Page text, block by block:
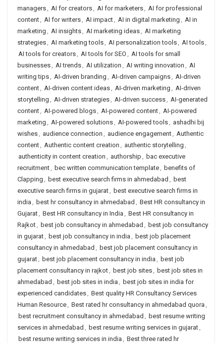
managers, AI for creators, AI for marketers, AI for professional
content, AI for writers, AI impact, AI in digital marketing , AI in
marketing , AI insights, AI marketing ideas, AI marketing
strategies, AI marketing tools, AI personalization tools, AI tools,
AI tools for creators, AI tools for SEO , AI tools for small
businesses, AI trends, AI utilization , AI writing innovation , AI
writing tips, AI-driven branding , AI-driven campaigns, AI-driven
content, AI-driven content ideas, AI-driven marketing , AI-driven
storytelling , AI-driven strategies, AI-driven success, AI-generated
content, AI-powered blogs, AI-powered content, AI-powered
marketing , AI-powered solutions, AI-powered tools, ashadhi bij
wishes, audience connection , audience engagement, Authentic
content, Authentic content creation , authentic storytelling ,
authenticity in content creation , authorship , bac executive
recruitment, bec written communication template, benefits of
Clapping , best executive search firms in ahmedabad , best
executive search firms in gujarat, best executive search firms in
india , best hr consultancy in ahmedabad , Best HR consultancy in
Gujarat, Best HR consultancy in India , Best HR consultancy in
Rajkot, best job consultancy in ahmedabad , best job consultancy
in gujarat, best job consultancy in india , best job placement
consultancy in ahmedabad , best job placement consultancy in
gujarat, best job placement consultancy in india , best job
placement consultancy in rajkot, best job sites, best job sites in
ahmedabad , best job sites in india , best job sites in india for
experienced candidates, Best quality HR Consultancy Services
Human Resource, Best rated hr consultancy in ahmedabad quora ,
best recruitment consultancy in ahmedabad , best resume writing
services in ahmedabad , best resume writing services in gujarat,
best resume writing services in india , Best three rated hr